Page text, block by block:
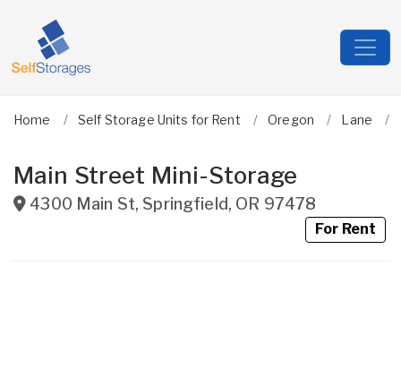
Home Self Storage Units for Rent Oregon Lane
Main Street Mini-Storage
4300 Main St, Springfield, OR 97478
For Rent